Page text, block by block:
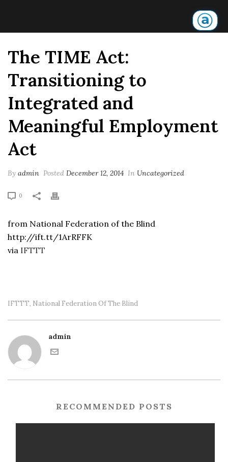
The TIME Act:
Transitioning to
Integrated and
Meaningful Employment
Act
By admin Posted December 12, 2014 In Uncategorized
0
from National Federation of the Blind
http://ift.tt/1ArRFFK
via IFTTT
IFTTT, National Federation Of The Blind
admin
RECOMMENDED POSTS